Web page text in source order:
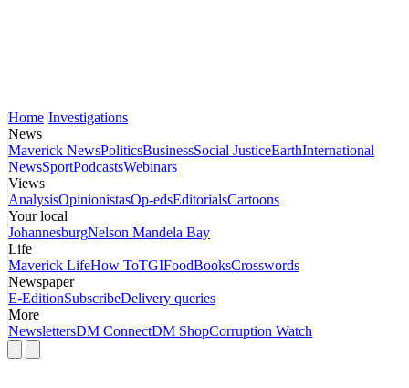
Home Investigations
News
Maverick NewsPoliticsBusinessSocial JusticeEarthInternational
NewsSportPodcastsWebinars
Views
AnalysisOpinionistasOp-edsEditorialsCartoons
Your local
JohannesburgNelson Mandela Bay
Life
Maverick LifeHow ToTGIFoodBooksCrosswords
Newspaper
E-EditionSubscribeDelivery queries
More
NewslettersDM ConnectDM ShopCorruption Watch